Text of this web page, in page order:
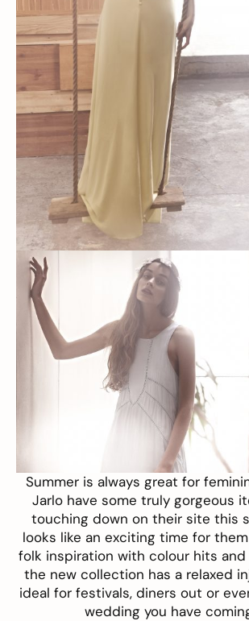
Summer is always great for
Jarlohave some truly gorgeous
touching down on their site this
looks like an exciting time for
folk inspiration with colour hits and
the new collection has a relaxed
ideal for festivals, diners out or
wedding you have